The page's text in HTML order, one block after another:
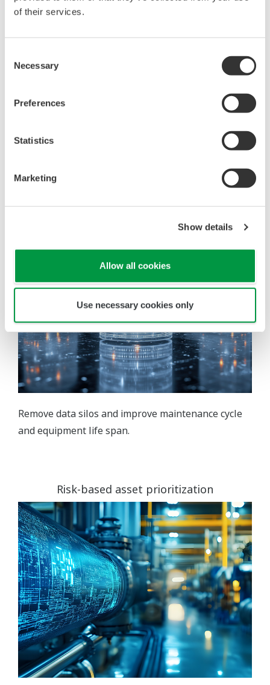
of their services.
Selection
Necessary
Preferences
Statistics
Marketing
Show details
Allow all cookies
Use necessary cookies only
Single source of truth and consolidated view of all
Integrated maintenance and lifeclcyles
management
Remove data silos and improve maintenance cycle
and equipment life span.
Risk-based asset prioritization